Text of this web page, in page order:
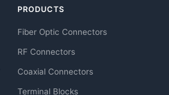
PRODUCTS
Fiber Optic Connectors
RF Connectors
Coaxial Connectors
Terminal Blocks